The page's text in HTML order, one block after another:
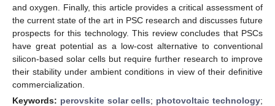
and oxygen. Finally, this article provides a critical assessment of
the current state of the art in PSC research and discusses future
prospects for this technology. This review concludes that PSCs
have great potential as a low-cost alternative to conventional
silicon-based solar cells but require further research to improve
their stability under ambient conditions in view of their definitive
commercialization.
Keywords: perovskite solar cells; photovoltaic technology;